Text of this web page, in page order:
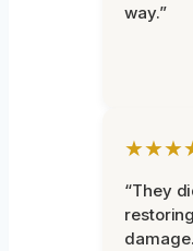
way.”
“They